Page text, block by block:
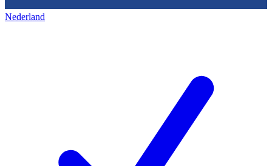
Nederland